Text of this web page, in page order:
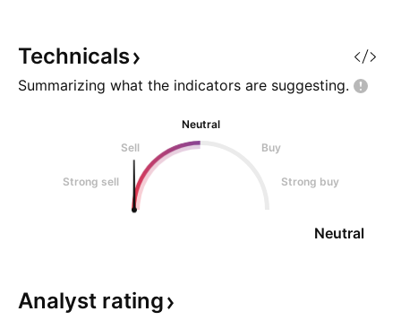
Technicals
Summarizing what the indicators are suggesting.
Neutral
Sell
Buy
Strong sell Strong buy
Neutral
Analyst rating